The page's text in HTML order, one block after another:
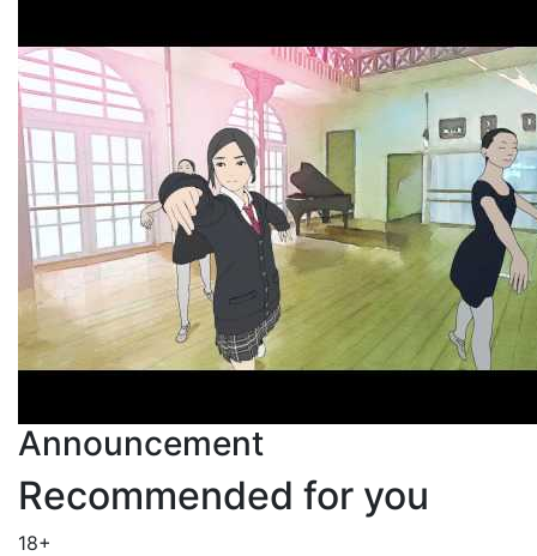
Announcement
Recommended for you
18+